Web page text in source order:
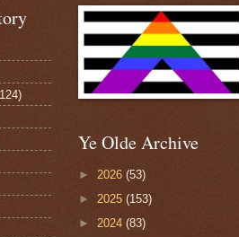
Ye Olde Archive
► 2026 (53)
► 2025 (153)
► 2024 (83)